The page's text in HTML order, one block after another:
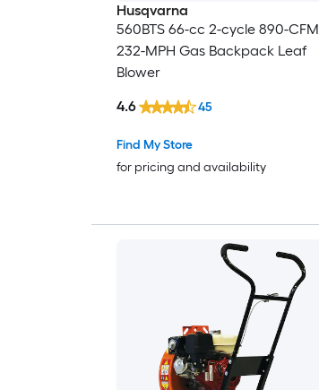
Husqvarna
560BTS 66-cc 2-cycle 890-CFM
232-MPH Gas Backpack Leaf
Blower
Find My Store
for pricing and availability
4.6 45